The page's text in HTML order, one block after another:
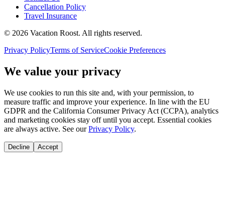
Cancellation Policy
Travel Insurance
© 2026 Vacation Roost. All rights reserved.
Privacy PolicyTerms of ServiceCookie Preferences
We value your privacy
We use cookies to run this site and, with your permission, to
measure traffic and improve your experience. In line with the EU
GDPR and the California Consumer Privacy Act (CCPA), analytics
and marketing cookies stay off until you accept. Essential cookies
are always active. See our Privacy Policy.
Decline Accept